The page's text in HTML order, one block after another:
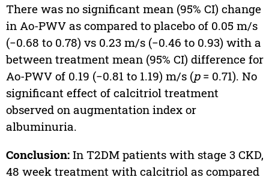
There was no significant mean (95% CI) change
in Ao-PWV as compared to placebo of 0.05 m/s
(−0.68 to 0.78) vs 0.23 m/s (−0.46 to 0.93) with a
between treatment mean (95% CI) difference for
Ao-PWV of 0.19 (−0.81 to 1.19) m/s (p= 0.71). No
significant effect of calcitriol treatment
observed on augmentation index or
albuminuria.
Conclusion:In T2DM patients with stage 3 CKD,
48 week treatment with calcitriol as compared